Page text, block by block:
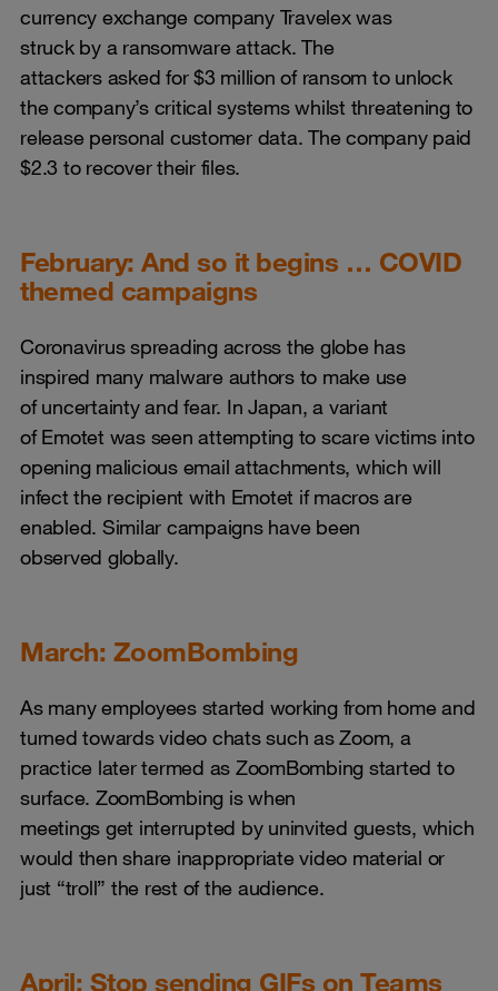
currency exchange company Travelex was
struck by a ransomware attack. The
attackers asked for $3 million of ransom to unlock
the company’s critical systems whilst threatening to
release personal customer data. The company paid
$2.3 to recover their files.
February: And so it begins … COVID
themed campaigns
Coronavirus spreading across the globe has
inspired many malware authors to make use
of uncertainty and fear. In Japan, a variant
of Emotet was seen attempting to scare victims into
opening malicious email attachments, which will
infect the recipient with Emotet if macros are
enabled. Similar campaigns have been
observed globally.
March: ZoomBombing
As many employees started working from home and
turned towards video chats such as Zoom, a
practice later termed as ZoomBombing started to
surface. ZoomBombing is when
meetings get interrupted by uninvited guests, which
would then share inappropriate video material or
just “troll” the rest of the audience.
April: Stop sending GIFs on Teams